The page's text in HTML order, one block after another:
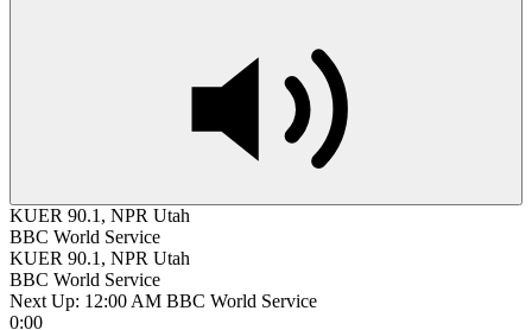
KUER 90.1, NPR Utah
BBC World Service
KUER 90.1, NPR Utah
BBC World Service
Next Up: 12:00 AM BBC World Service
0:00